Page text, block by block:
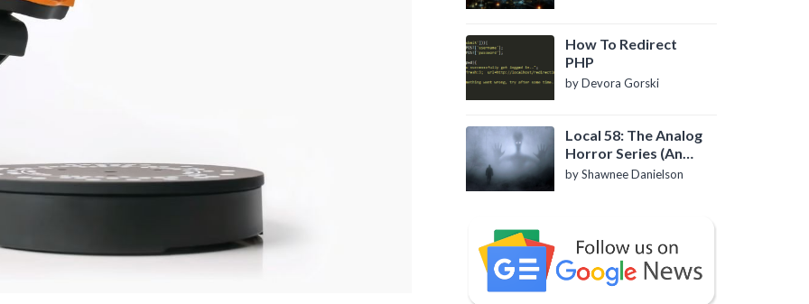
How To Redirect
PHP
by Devora Gorski
Local 58: The Analog
Horror Series (An
Introduction)
by Shawnee Danielson